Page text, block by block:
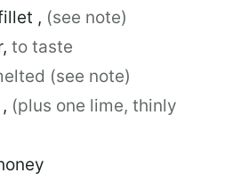
, (see note)
, to taste
(see note)
, (plus one lime, thinly